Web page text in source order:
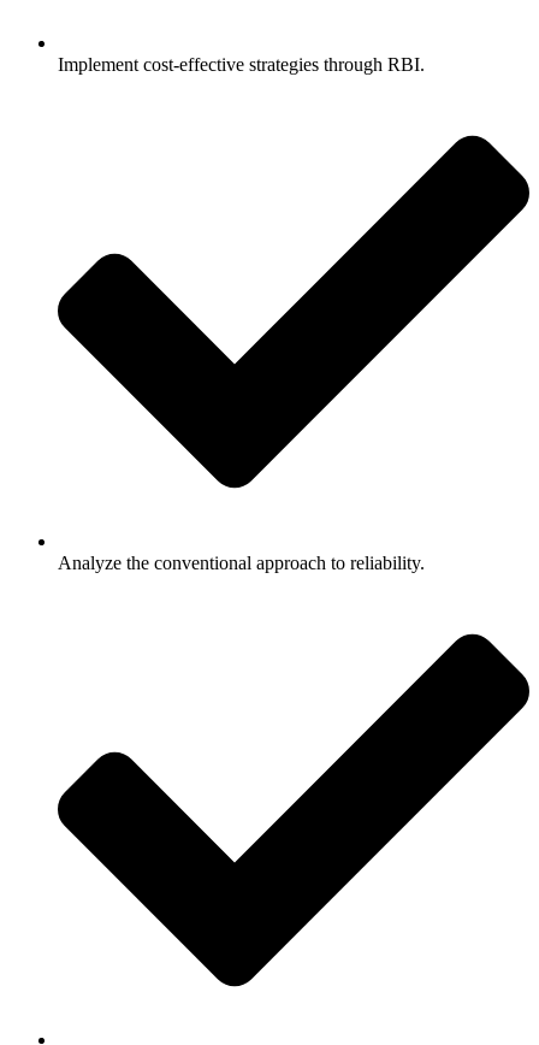
Implement cost-effective strategies through RBI.
Analyze the conventional approach to reliability.